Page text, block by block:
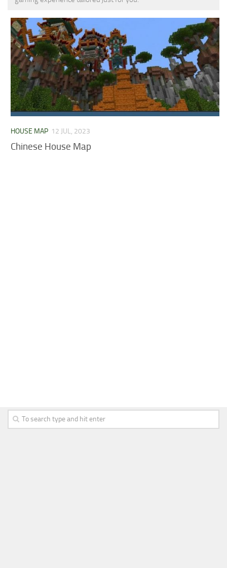
Installing on Windows
Installing Skins
Installing on Android
Installing on iOS
Installing on Windows
Contacts
MCPE Skins
HOUSE MAP 12 JUL, 2023
Chinese House Map